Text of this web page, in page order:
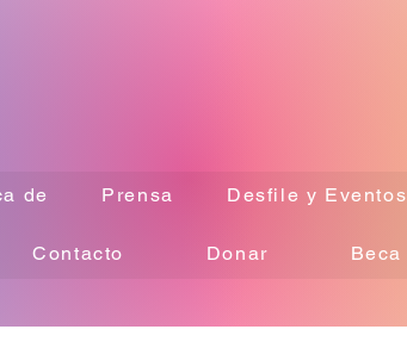
de Prensa Desfile y Eventos
Contacto Donar Beca